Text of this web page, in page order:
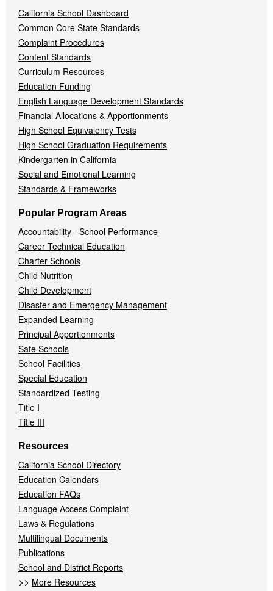
California School Dashboard
Common Core State Standards
Complaint Procedures
Content Standards
Curriculum Resources
Education Funding
English Language Development Standards
Financial Allocations & Apportionments
High School Equivalency Tests
High School Graduation Requirements
Kindergarten in California
Social and Emotional Learning
Standards & Frameworks
Popular Program Areas
Accountability - School Performance
Career Technical Education
Charter Schools
Child Nutrition
Child Development
Disaster and Emergency Management
Expanded Learning
Principal Apportionments
Safe Schools
School Facilities
Special Education
Standardized Testing
Title I
Title III
Resources
California School Directory
Education Calendars
Education FAQs
Language Access Complaint
Laws & Regulations
Multilingual Documents
Publications
School and District Reports
>> More Resources